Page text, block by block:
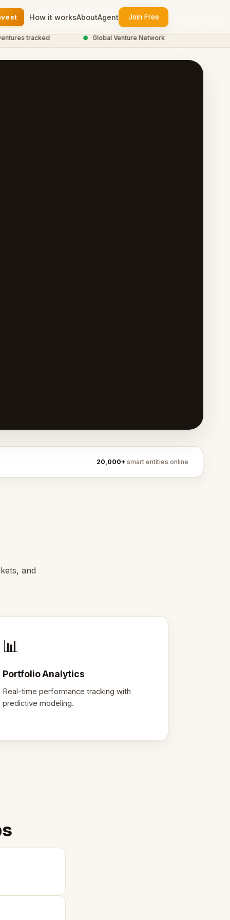
How it worksAboutAgent Join Free
tracked Global Venture Network
20,000+ smart entities online
and
📊
Portfolio Analytics
Real-time performance tracking with
predictive modeling.